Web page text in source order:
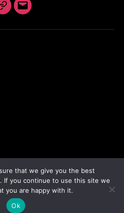
Newsletter
Email
Up↑
that we give you the best
If you continue to use this site we
you are happy with it.
Ok